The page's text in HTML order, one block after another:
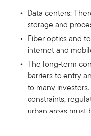
Data centers:
storage and
Fiber optics and
internet and
The long-term
barriers to entry
to many
constraints,
urban areas must